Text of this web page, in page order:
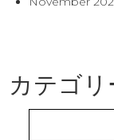
カテゴリ